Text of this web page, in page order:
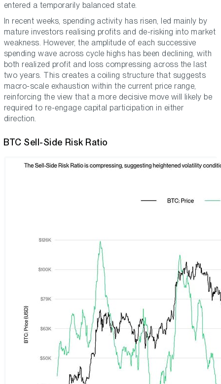
entered a temporarily balanced state.
In recent weeks, spending activity has risen, led mainly by
mature investors realising profits and de-risking into market
weakness. However, the amplitude of each successive
spending wave across cycle highs has been declining, with
both realized profit and loss compressing across the last
two years. This creates a coiling structure that suggests
macro-scale exhaustion within the current price range,
reinforcing the view that a more decisive move will likely be
required to re-engage capital participation in either
direction.
BTC Sell-Side Risk Ratio